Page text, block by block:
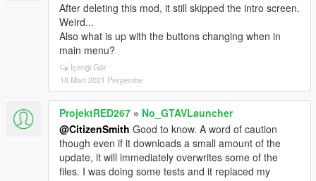
After deleting this mod, it still skipped the intro screen.
Weird...
Also what is up with the buttons changing when in
main menu?
İçeriği Gör
18 Mart 2021 Perşembe
ProjektRED267 » No_GTAVLauncher
@CitizenSmith Good to know. A word of caution
though even if it downloads a small amount of the
update, it will immediately overwrites some of the
files. I was doing some tests and it replaced my